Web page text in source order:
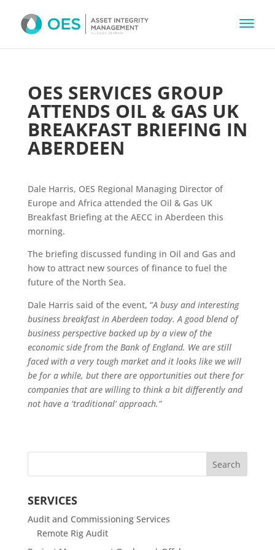
OES SERVICES GROUP
ATTENDS OIL & GAS UK
BREAKFAST BRIEFING IN
ABERDEEN
Dale Harris, OES Regional Managing Director of
Europe and Africa attended the Oil & Gas UK
Breakfast Briefing at the AECC in Aberdeen this
morning.
The briefing discussed funding in Oil and Gas and
how to attract new sources of finance to fuel the
future of the North Sea.
Dale Harris said of the event, “A busy and interesting
business breakfast in Aberdeen today. A good blend of
business perspective backed up by a view of the
economic side from the Bank of England. We are still
faced with a very tough market and it looks like we will
be for a while, but there are opportunities out there for
companies that are willing to think a bit differently and
not have a ‘traditional’ approach.”
SERVICES
Audit and Commissioning Services
Remote Rig Audit